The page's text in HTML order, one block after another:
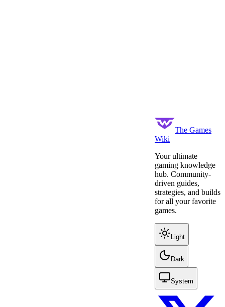
The Games
Wiki
Your ultimate
gaming knowledge
hub. Community-
driven guides,
strategies, and builds
for all your favorite
games.
Light
Dark
System